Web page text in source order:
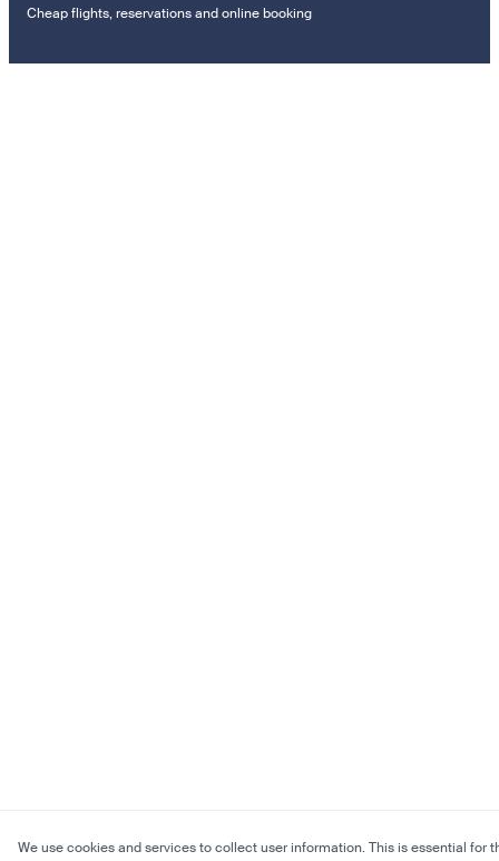
Cheap flights, reservations and online booking
We use cookies and services to collect user information. This is essential for